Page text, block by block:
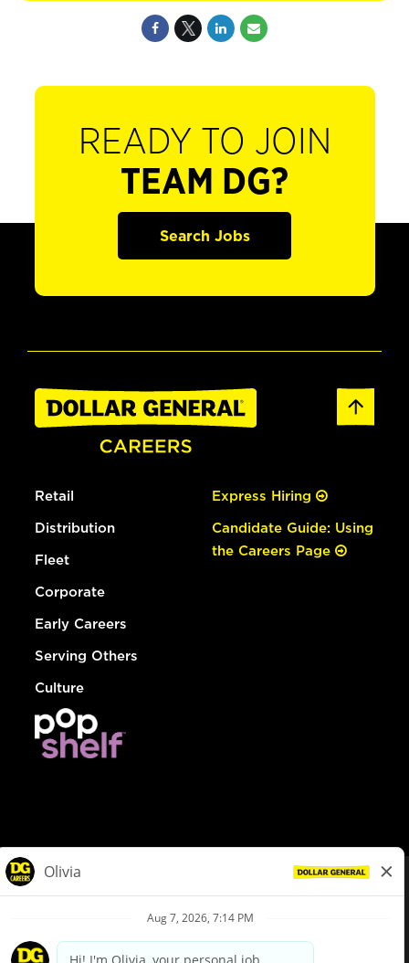
READY TO JOIN
TEAM DG?
Search Jobs
Retail
Distribution
Fleet
Corporate
Early Careers
Serving Others
Culture
Express Hiring
Candidate Guide: Using
the Careers Page
Privacy Policy
Your Privacy Choices